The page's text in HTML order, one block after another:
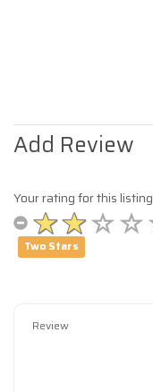
Add Review
Your rating for this listing
Two Stars